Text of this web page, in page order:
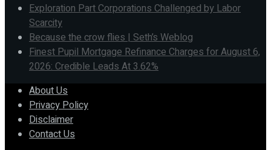
Exploration Part Corporations Challenged by Labor
Scarcity
Because the crow flies | Seth’s Weblog
Finest Pupil Mortgage Refinance Charges for August 6,
2026: Credible Leads At 3.62%
About Us
Privacy Policy
Disclaimer
Contact Us